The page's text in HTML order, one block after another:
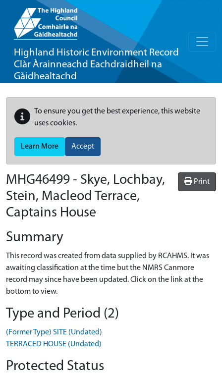
Highland Historic Environment Record
Clàr Àrainneachd Eachdraidheil na
Gàidhealtachd
To ensure you get the best experience, this website
uses cookies.
Learn More Accept
Print
MHG46499 - Skye, Lochbay,
Stein, Macleod Terrace,
Captains House
Summary
This record was created from data supplied by RCAHMS. It was
awaiting classification at the time but the NMRS Canmore
record may since have been updated. Click on the link at the
bottom to view.
Type and Period (2)
(Former Type) SITE (Undated)
TERRACED HOUSE (Undated)
Protected Status